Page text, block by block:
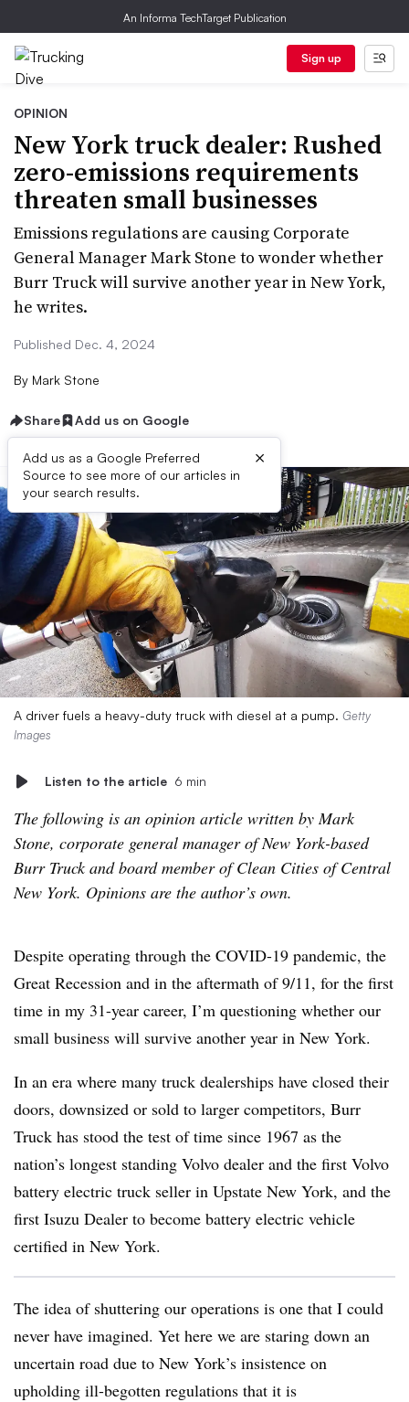
An Informa TechTarget Publication
Sign up
OPINION
New York truck dealer: Rushed
zero-emissions requirements
threaten small businesses
Emissions regulations are causing Corporate
General Manager Mark Stone to wonder whether
Burr Truck will survive another year in New York,
he writes.
Published Dec. 4, 2024
By Mark Stone
Share Add us on Google
Add us as a Google Preferred
Source to see more of our articles in
your search results.
×
A driver fuels a heavy-duty truck with diesel at a pump. Getty
Images
Listen to the article 6 min
The following is an opinion article written by Mark
Stone, corporate general manager of New York-based
Burr Truck and board member of Clean Cities of Central
New York. Opinions are the author’s own.
Despite operating through the COVID-19 pandemic, the
Great Recession and in the aftermath of 9/11, for the first
time in my 31-year career, I’m questioning whether our
small business will survive another year in New York.
In an era where many truck dealerships have closed their
doors, downsized or sold to larger competitors, Burr
Truck has stood the test of time since 1967 as the
nation’s longest standing Volvo dealer and the first Volvo
battery electric truck seller in Upstate New York, and the
first Isuzu Dealer to become battery electric vehicle
certified in New York.
The idea of shuttering our operations is one that I could
never have imagined. Yet here we are staring down an
uncertain road due to New York’s insistence on
upholding ill-begotten regulations that it is